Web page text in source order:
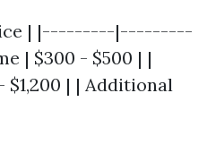
| |---------|---------
| $300 - $500 | |
$1,200 | | Additional